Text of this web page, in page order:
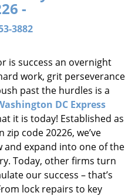
a
o
-
3882
is success an overnight
work, grit perseverance
past the hurdles is a
DC Express
it is today! Established as
code 20226, we’ve
and expand into one of the
Today, other firms turn
our success – that’s
lock repairs to key